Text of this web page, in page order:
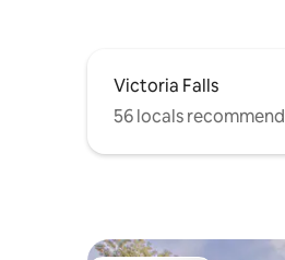
Victoria Falls
56 locals recommend